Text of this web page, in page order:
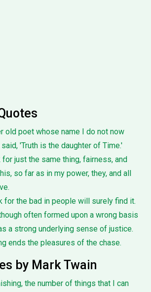
old poet whose name I do not now
'Truth is the daughter of Time.'
just the same thing, fairness, and
so far as in my power, they, and all
for the bad in people will surely find it.
often formed upon a wrong basis
a strong underlying sense of justice.
ends the pleasures of the chase.
by Mark Twain
the number of things that I can